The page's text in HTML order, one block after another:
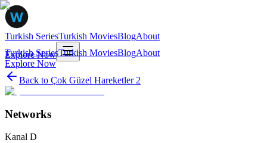
Turkish SeriesTurkish MoviesBlogAbout
Explore Now
Turkish SeriesTurkish MoviesBlogAbout
Explore Now
Back to Çok Güzel Hareketler 2
Networks
Kanal D